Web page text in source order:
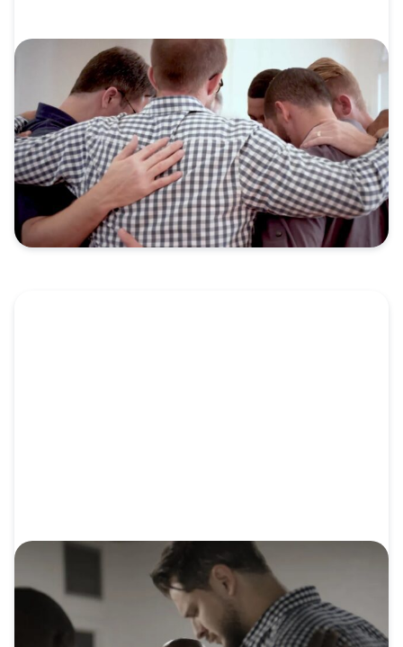
VIDEO
Video: Send Network Overview: The
Whole Family for the Whole Mission
God is on the move through Send Network.
Churches are...
Video: Connect Church: From Surviving
to Sending